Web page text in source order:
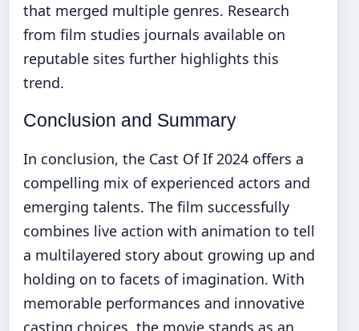
that merged multiple genres. Research
from film studies journals available on
reputable sites further highlights this
trend.
Conclusion and Summary
In conclusion, the Cast Of If 2024 offers a
compelling mix of experienced actors and
emerging talents. The film successfully
combines live action with animation to tell
a multilayered story about growing up and
holding on to facets of imagination. With
memorable performances and innovative
casting choices, the movie stands as an